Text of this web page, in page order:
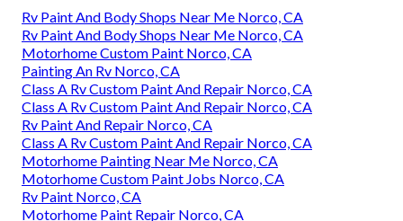
Rv Paint And Body Shops Near Me Norco, CA
Rv Paint And Body Shops Near Me Norco, CA
Motorhome Custom Paint Norco, CA
Painting An Rv Norco, CA
Class A Rv Custom Paint And Repair Norco, CA
Class A Rv Custom Paint And Repair Norco, CA
Rv Paint And Repair Norco, CA
Class A Rv Custom Paint And Repair Norco, CA
Motorhome Painting Near Me Norco, CA
Motorhome Custom Paint Jobs Norco, CA
Rv Paint Norco, CA
Motorhome Paint Repair Norco, CA